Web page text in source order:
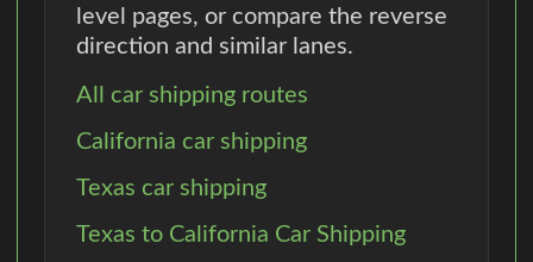
level pages, or compare the reverse
direction and similar lanes.
All car shipping routes
California car shipping
Texas car shipping
Texas to California Car Shipping